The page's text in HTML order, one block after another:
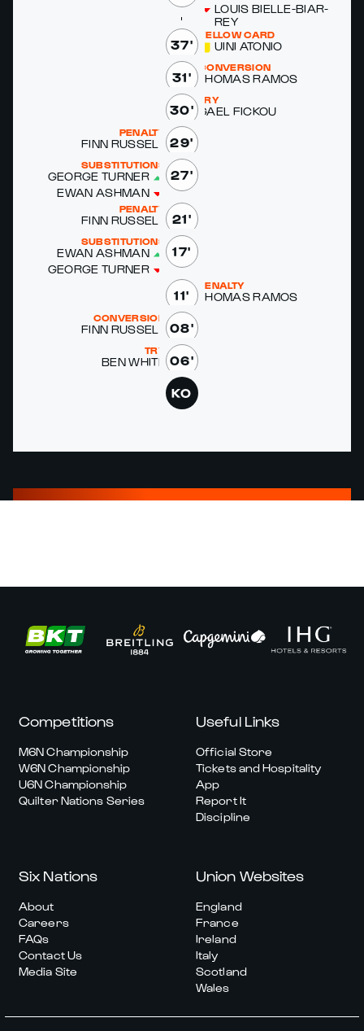
LOUIS BIELLE-BIAR­
REY
37'
YELLOW CARD
UINI ATO­NIO
31'
CONVERSION
THOMAS RAMOS
30'
TRY
GAEL FICK­OU
29'
PENALTY
FINN RUS­SELL
27'
SUBSTITUTIONS
GEORGE TURN­ER
EWAN ASH­MAN
21'
PENALTY
FINN RUS­SELL
17'
SUBSTITUTIONS
EWAN ASH­MAN
GEORGE TURN­ER
11'
PENALTY
THOMAS RAMOS
08'
CONVERSION
FINN RUS­SELL
06'
TRY
BEN WHITE
KO
Competitions
M6N Championship
W6N Championship
U6N Championship
Quilter Nations Series
Useful Links
Official Store
Tickets and Hospitality
App
Report It
Discipline
Six Nations
About
Careers
FAQs
Contact Us
Media Site
Union Websites
England
France
Ireland
Italy
Scotland
Wales